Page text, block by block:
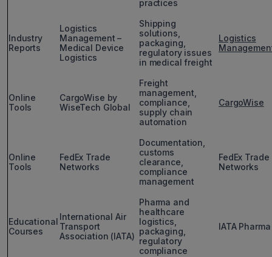
practices
Industry
Reports
Logistics
Management –
Medical Device
Logistics
Shipping
solutions,
packaging,
regulatory issues
in medical freight
Logistics
Online
Tools
CargoWise by
WiseTech Global
Freight
management,
compliance,
supply chain
automation
CargoWise
Online
Tools
FedEx Trade
Networks
Documentation,
customs
clearance,
compliance
management
FedEx Trade
Networks
Educational
Courses
International Air
Transport
Association (IATA)
Pharma and
healthcare
logistics,
packaging,
regulatory
compliance
IATA Pharma